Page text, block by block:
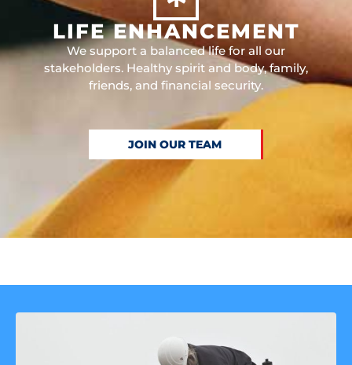
LIFE ENHANCEMENT
We support a balanced life for all our
stakeholders. Healthy spirit and body, family,
friends, and financial security.
JOIN OUR TEAM